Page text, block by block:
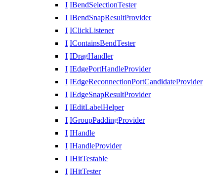
I IBendSelectionTester
I IBendSnapResultProvider
I IClickListener
I IContainsBendTester
I IDragHandler
I IEdgePortHandleProvider
I IEdgeReconnectionPortCandidateProvider
I IEdgeSnapResultProvider
I IEditLabelHelper
I IGroupPaddingProvider
I IHandle
I IHandleProvider
I IHitTestable
I IHitTester